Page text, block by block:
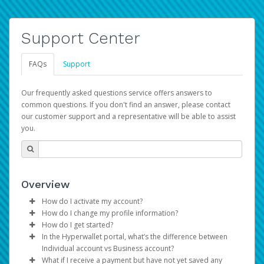
Support Center
FAQs Support
Our frequently asked questions service offers answers to
common questions. If you don't find an answer, please contact
our customer support and a representative will be able to assist
you.
Overview
How do I activate my account?
You get your Hyperwallet activation details as part of the
AWS Marketplace registration process.
How do I change my profile information?
Log in to your Pay Portal.
ClickSettings>Profile
Make the changes.
How do I get started?
The Hyperwallet Pay Portal has been designed to
provide you with fast, convenient, and reliable access to
In the Hyperwallet portal, what’s the difference between
Individual account vs Business account?
What if I receive a payment but have not yet saved any